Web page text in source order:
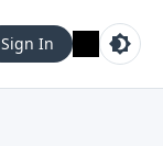
Sign In